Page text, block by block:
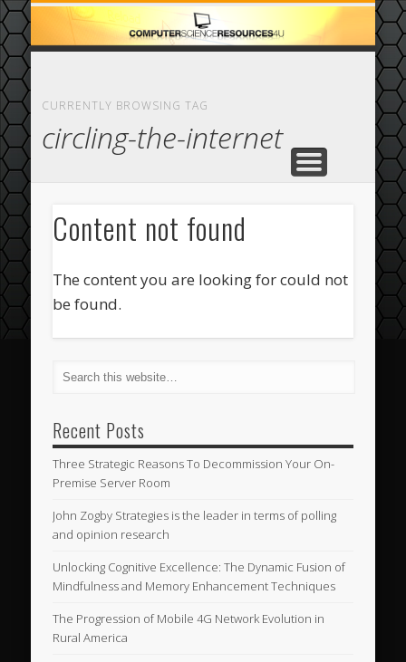
HOME
ABOUT
CASINO
COMPUTER
ECOMMERCE
FEATURED
CURRENTLY BROWSING TAG
circling-the-internet
Content not found
The content you are looking for could not
be found.
Recent Posts
Three Strategic Reasons To Decommission Your On-
Premise Server Room
John Zogby Strategies is the leader in terms of polling
and opinion research
Unlocking Cognitive Excellence: The Dynamic Fusion of
Mindfulness and Memory Enhancement Techniques
The Progression of Mobile 4G Network Evolution in
Rural America